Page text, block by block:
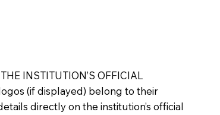
INSTITUTION’S OFFICIAL
logos (if displayed) belong to their
directly on the institution’s official